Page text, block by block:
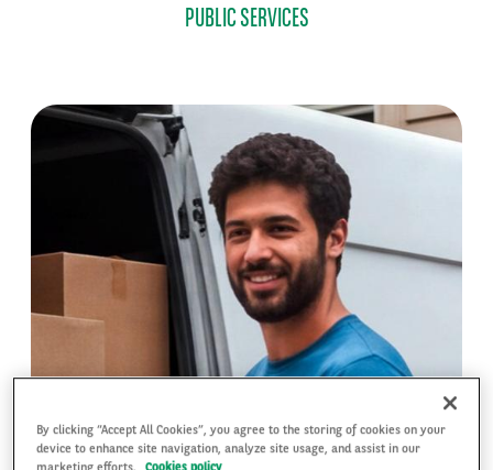
PUBLIC SERVICES
By clicking “Accept All Cookies”, you agree to the storing of cookies on your
device to enhance site navigation, analyze site usage, and assist in our
marketing efforts.
Cookies policy